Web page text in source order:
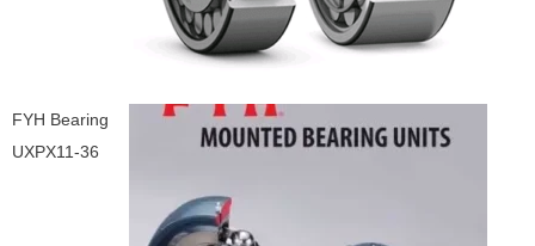
FYH Bearing
UXPX11-36